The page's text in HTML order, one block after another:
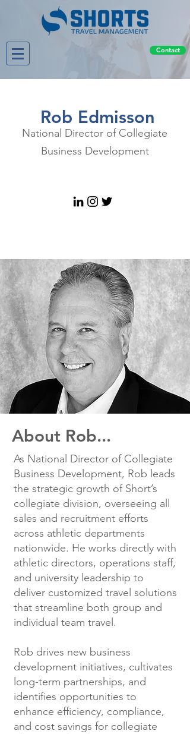
Contact
Rob Edmisson
National Director of Collegiate
Business Development
About Rob...
As National Director of Collegiate
Business Development, Rob leads
the strategic growth of Short’s
collegiate division, overseeing all
sales and recruitment efforts
across athletic departments
nationwide. He works directly with
athletic directors, operations staff,
and university leadership to
deliver customized travel solutions
that streamline both group and
individual team travel.
Rob drives new business
development initiatives, cultivates
long-term partnerships, and
identifies opportunities to
enhance efficiency, compliance,
and cost savings for collegiate